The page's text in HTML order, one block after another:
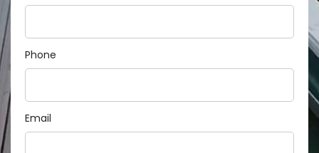
Phone
Email